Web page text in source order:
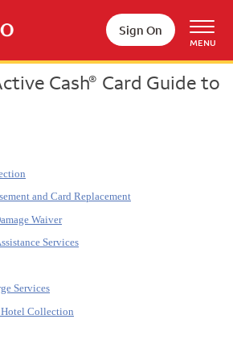
Sign On
MENU
Cash® Card Guide to
and Card Replacement
Waiver
Services
Services
Collection